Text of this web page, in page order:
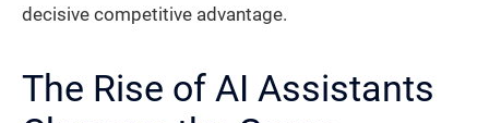
decisive competitive advantage.
The Rise of AI Assistants